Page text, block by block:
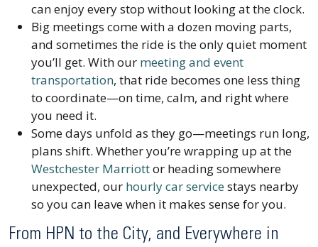
can enjoy every stop without looking at the clock.
Big meetings come with a dozen moving parts,
and sometimes the ride is the only quiet moment
you’ll get. With our meeting and event
transportation, that ride becomes one less thing
to coordinate—on time, calm, and right where
you need it.
Some days unfold as they go—meetings run long,
plans shift. Whether you’re wrapping up at the
Westchester Marriottor heading somewhere
unexpected, our hourly car servicestays nearby
so you can leave when it makes sense for you.
From HPN to the City, and Everywhere in